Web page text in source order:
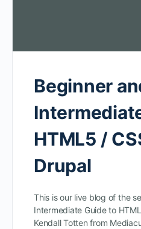
Beginner
HTML5 /
Drupal
This is our live blog of the
Intermediate Guide to
Kendall Totten from